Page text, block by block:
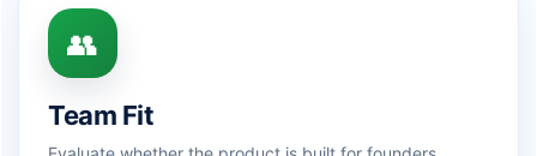
👥
Team Fit